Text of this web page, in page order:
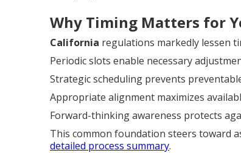
Why Timing Matters for
California regulations markedly lessen
Periodic slots enable necessary
Strategic scheduling prevents
Appropriate alignment maximizes
Forward-thinking awareness protects
This common foundation steers toward
detailed process summary.